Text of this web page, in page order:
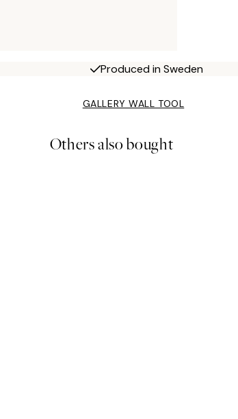
Produced in Sweden
GALLERY WALL TOOL
Others also bought